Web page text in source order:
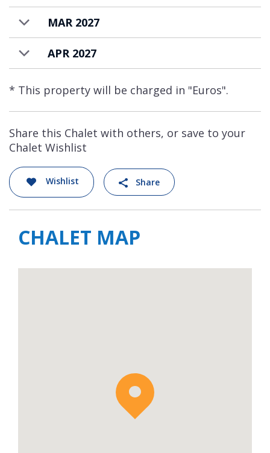
MAR 2027
APR 2027
* This property will be charged in "Euros".
Share this Chalet with others, or save to your
Chalet Wishlist
Wishlist Share
CHALET MAP